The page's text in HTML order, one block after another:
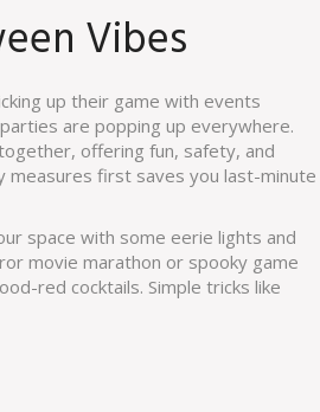
Vibes
up their game with events
are popping up everywhere.
offering fun, safety, and
measures first saves you last-minute
space with some eerie lights and
movie marathon or spooky game
red cocktails. Simple tricks like